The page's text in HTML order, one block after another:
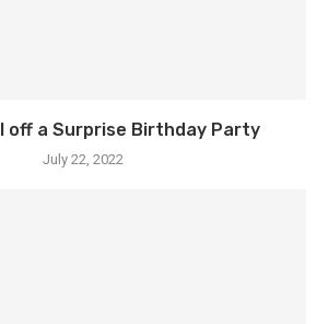
off a Surprise Birthday Party
July 22, 2022